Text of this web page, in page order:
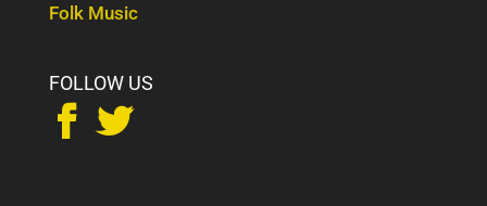
Folk Music
FOLLOW US
 